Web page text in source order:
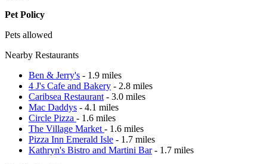
Pet Policy
Pets allowed
Nearby Restaurants
Ben & Jerry's - 1.9 miles
4 J's Cafe and Bakery - 2.8 miles
Caribsea Restaurant - 3.0 miles
Mac Daddys - 4.1 miles
Circle Pizza - 1.6 miles
The Village Market - 1.6 miles
Pizza Inn Emerald Isle - 1.7 miles
Kathryn's Bistro and Martini Bar- 1.7 miles